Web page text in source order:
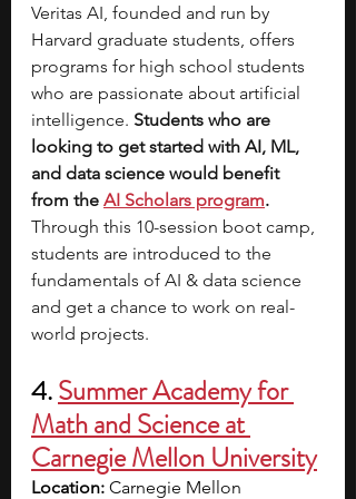
Veritas AI, founded and run by
Harvard graduate students, offers
programs for high school students
who are passionate about artificial
intelligence. Students who are
looking to get started with AI, ML,
and data science would benefit
from the AI Scholars program.
Through this 10-session boot camp,
students are introduced to the
fundamentals of AI & data science
and get a chance to work on real-
world projects.
4.Summer Academy for
Math and Science at
Carnegie Mellon University
Location: Carnegie Mellon